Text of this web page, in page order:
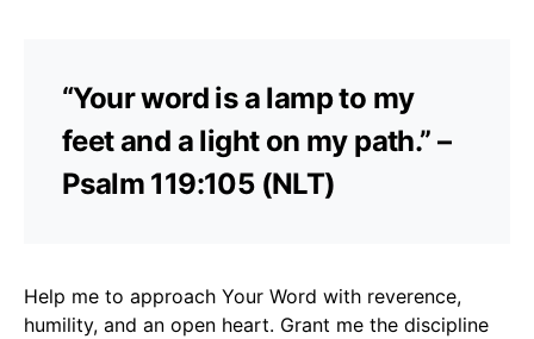
“Your word is a lamp to my
feet and a light on my path.” –
Psalm 119:105 (NLT)
Help me to approach Your Word with reverence,
humility, and an open heart. Grant me the discipline